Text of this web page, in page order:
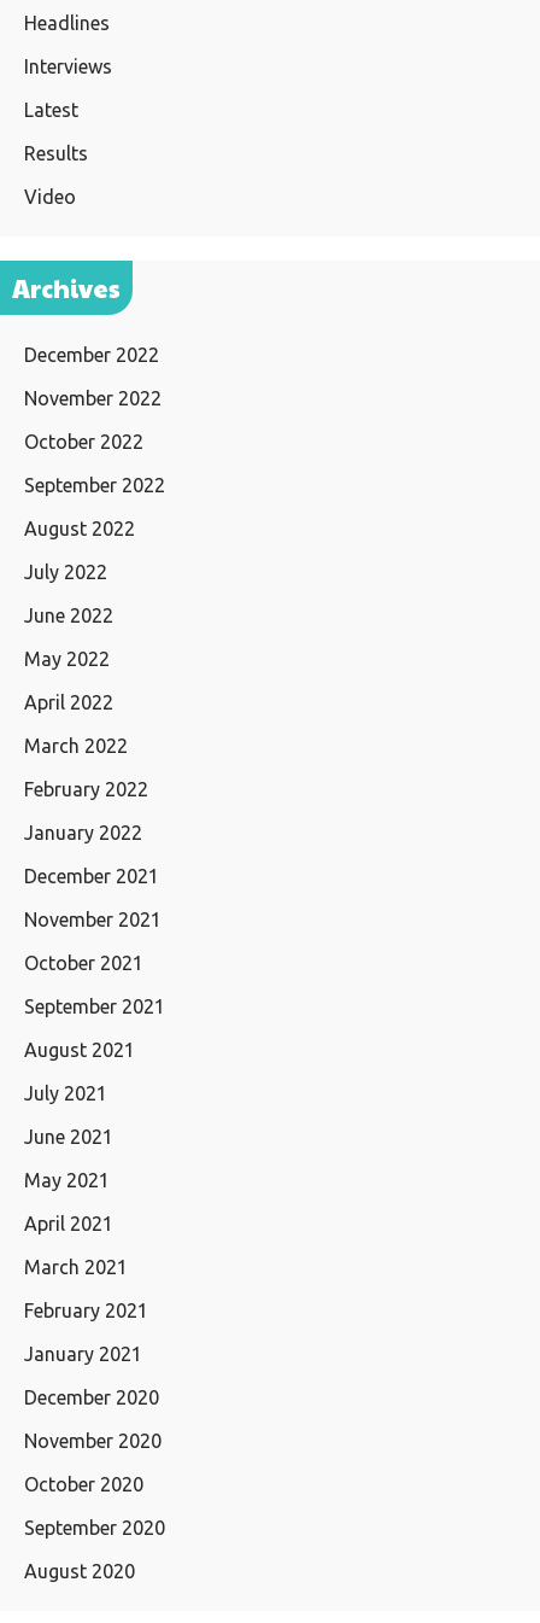
Headlines
Interviews
Latest
Results
Video
Archives
December 2022
November 2022
October 2022
September 2022
August 2022
July 2022
June 2022
May 2022
April 2022
March 2022
February 2022
January 2022
December 2021
November 2021
October 2021
September 2021
August 2021
July 2021
June 2021
May 2021
April 2021
March 2021
February 2021
January 2021
December 2020
November 2020
October 2020
September 2020
August 2020